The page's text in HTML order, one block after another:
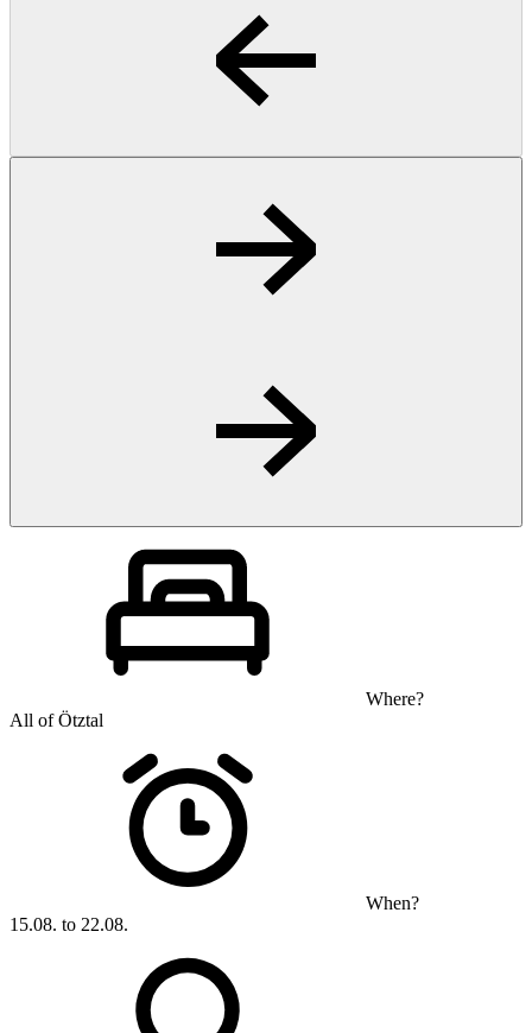
Where?
All of Ötztal
When?
15.08. to 22.08.